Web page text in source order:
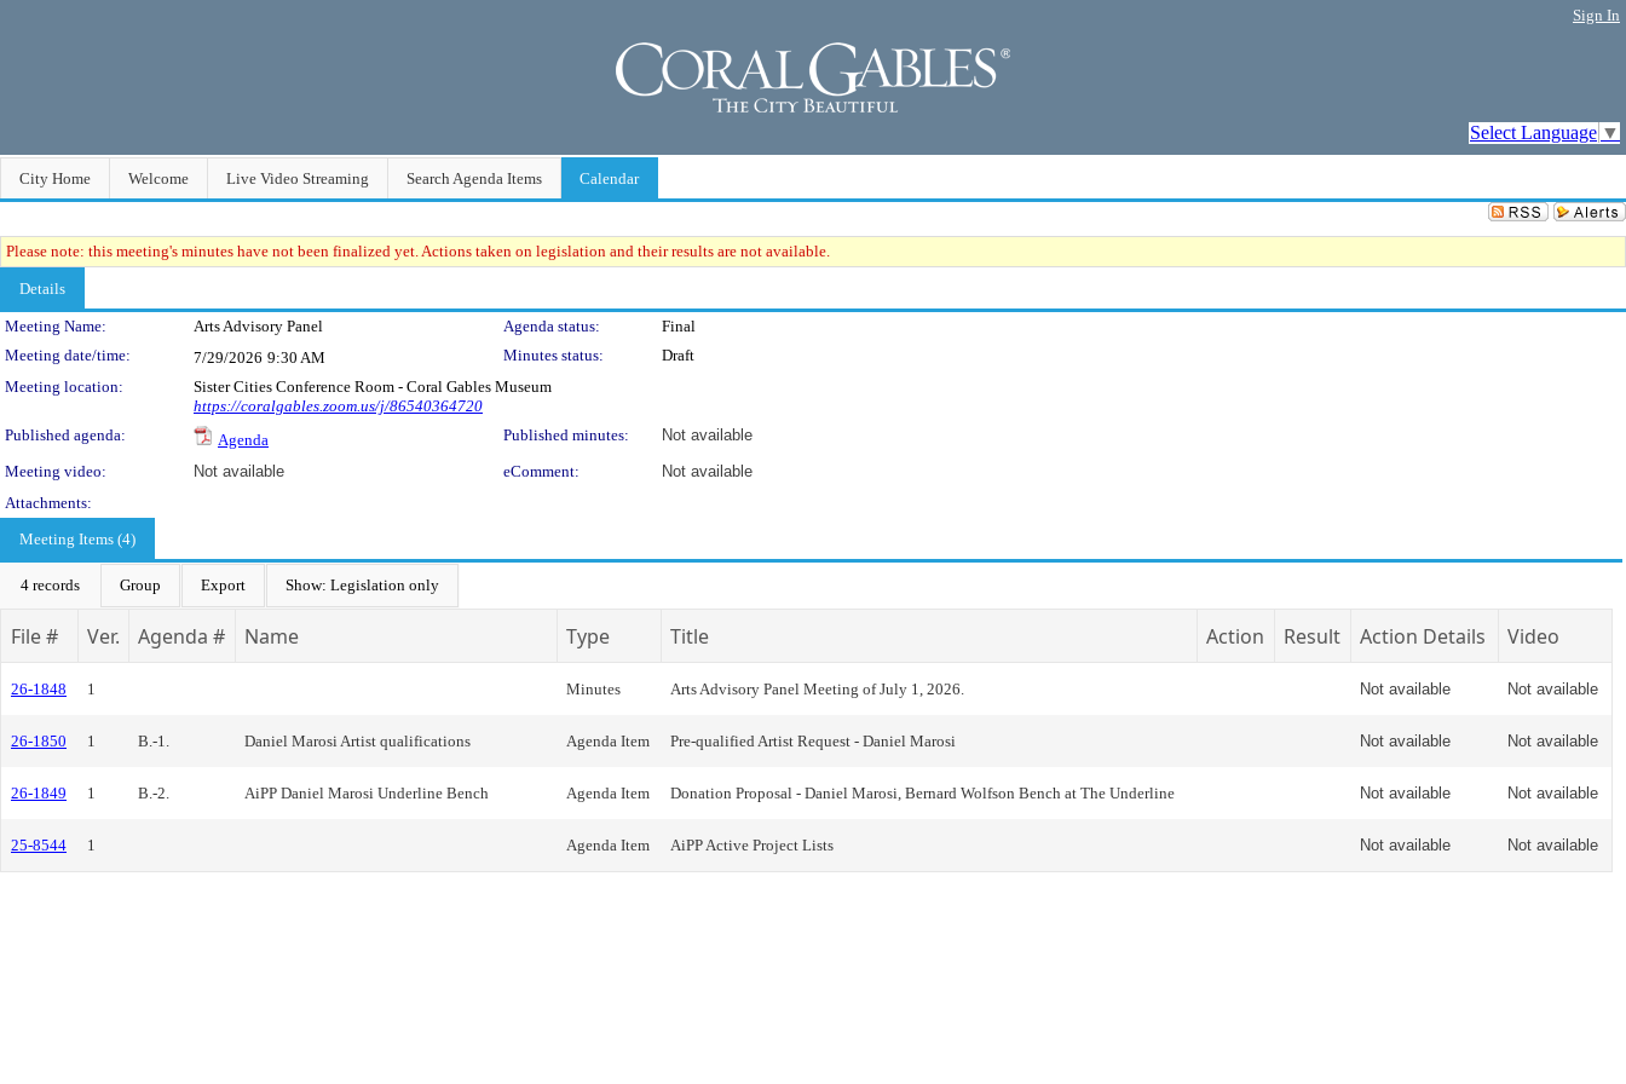
Sign In
Select Language ▼
City Home Welcome Live Video Streaming Search Agenda Items Calendar
Please note: this meeting's minutes have not been finalized yet. Actions taken on legislation and their results are not available.
Details
Meeting Details
Meeting Name: Arts Advisory Panel Agenda status:
Final
Meeting date/time:
7/29/2026 9:30 AM Minutes status:
Draft
Meeting location:
Sister Cities Conference Room - Coral Gables Museum
https://coralgables.zoom.us/j/86540364720
Published agenda:
Agenda Published minutes:
Not available
Meeting video:
Not available eComment:
Not available
Attachments:
Meeting Items (4)
4 records Group Export Show: Legislation only
File # Ver. Agenda # Name Type Title Action Result Action Details Video
26-1848 1 Minutes Arts Advisory Panel Meeting of July 1, 2026. Not available Not available
26-1850 1 B.-1. Daniel Marosi Artist qualifications Agenda Item Pre-qualified Artist Request - Daniel Marosi Not available Not available
26-1849 1 B.-2. AiPP Daniel Marosi Underline Bench Agenda Item Donation Proposal - Daniel Marosi, Bernard Wolfson Bench at The Underline Not available Not available
25-8544 1 Agenda Item AiPP Active Project Lists Not available Not available